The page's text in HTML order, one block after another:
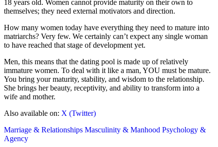
18 years old. Women cannot provide maturity on their own to
themselves; they need external motivators and direction.
How many women today have everything they need to mature into
matriarchs? Very few. We certainly can’t expect any single woman
to have reached that stage of development yet.
Men, this means that the dating pool is made up of relatively
immature women. To deal with it like a man, YOU must be mature.
You bring your maturity, stability, and wisdom to the relationship.
She brings her beauty, receptivity, and ability to transform into a
wife and mother.
Also available on: X (Twitter)
Marriage & Relationships Masculinity & Manhood Psychology &
Agency